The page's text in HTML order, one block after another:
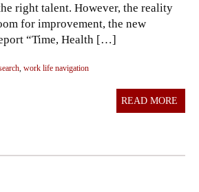
right talent. However, the reality
for improvement, the new
“Time, Health […]
work life navigation
READ MORE